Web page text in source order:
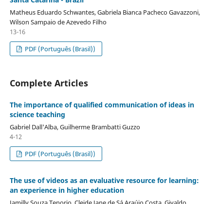
Matheus Eduardo Schwantes, Gabriela Bianca Pacheco Gavazzoni,
Wilson Sampaio de Azevedo Filho
13-16
PDF (Português (Brasil))
Complete Articles
The importance of qualified communication of ideas in
science teaching
Gabriel Dall'Alba, Guilherme Brambatti Guzzo
4-12
PDF (Português (Brasil))
The use of videos as an evaluative resource for learning:
an experience in higher education